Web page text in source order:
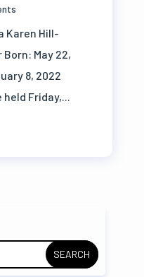
Karen Hill-
May 22,
8, 2022
Friday,...